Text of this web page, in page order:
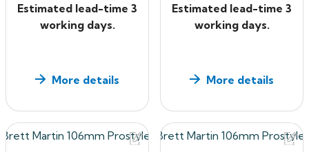
Estimated lead-time 3
working days.
More details
Estimated lead-time 3
working days.
More details